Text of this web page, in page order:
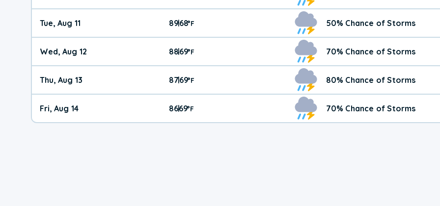
Tue, Aug 11 89|68°F 50% Chance of Storms
Wed, Aug 12 88|69°F 70% Chance of Storms
Thu, Aug 13 87|69°F 80% Chance of Storms
Fri, Aug 14 86|69°F 70% Chance of Storms